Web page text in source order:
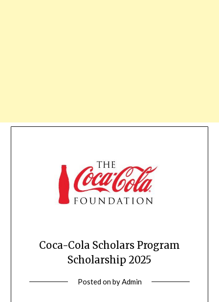
Coca-Cola Scholars Program
Scholarship 2025
Posted onbyAdmin